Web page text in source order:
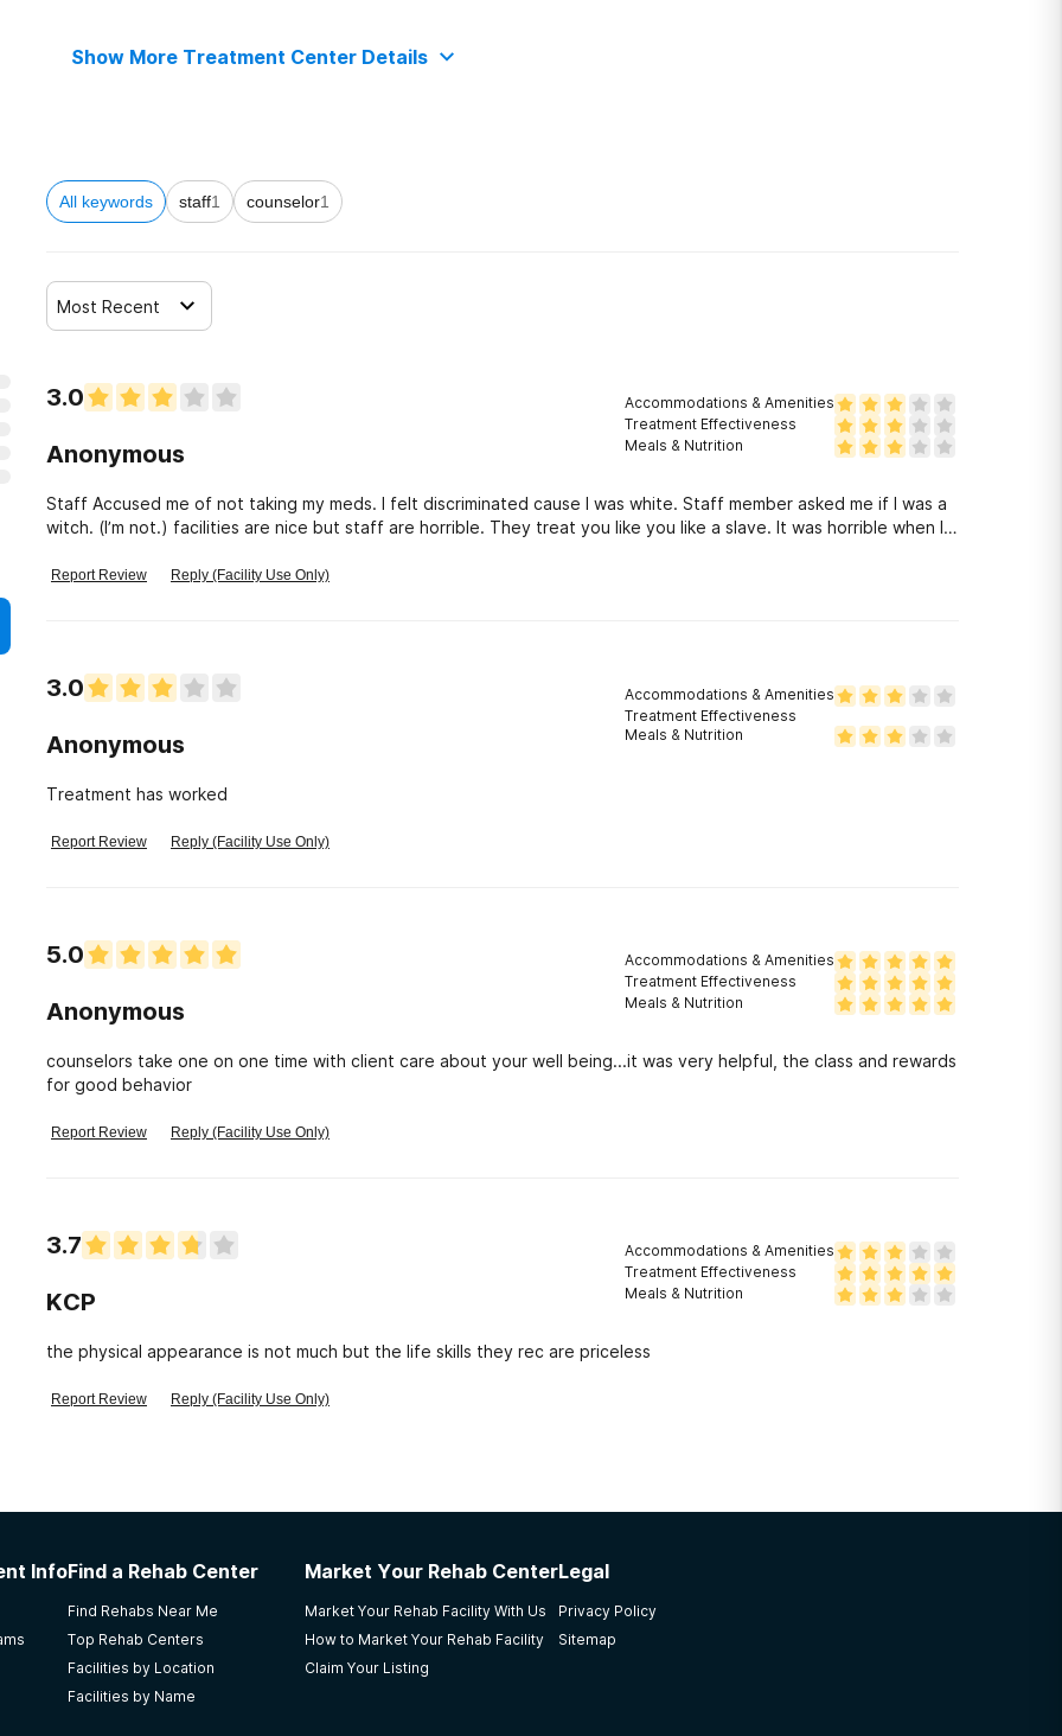
Show More Treatment Center Details
All keywords staff1 counselor1
Most Recent
3.0
Anonymous
Accommodations & Amenities
Treatment Effectiveness
Meals & Nutrition
Staff Accused me of not taking my meds. I felt discriminated cause I was white. Staff member asked me if I was a
witch. (I’m not.) facilities are nice but staff are horrible. They treat you like you like a slave. It was horrible when I
Report Review Reply (Facility Use Only)
3.0
Anonymous
Accommodations & Amenities
Treatment Effectiveness
Meals & Nutrition
Treatment has worked
Report Review Reply (Facility Use Only)
5.0
Anonymous
Accommodations & Amenities
Treatment Effectiveness
Meals & Nutrition
counselors take one on one time with client care about your well being...it was very helpful, the class and rewards
for good behavior
Report Review Reply (Facility Use Only)
3.7
KCP
Accommodations & Amenities
Treatment Effectiveness
Meals & Nutrition
the physical appearance is not much but the life skills they rec are priceless
Report Review Reply (Facility Use Only)
InfoFind a Rehab Center
Find Rehabs Near Me
Top Rehab Centers
Facilities by Location
Facilities by Name
Market Your Rehab Center
Market Your Rehab Facility With Us
How to Market Your Rehab Facility
Claim Your Listing
Legal
Privacy Policy
Sitemap